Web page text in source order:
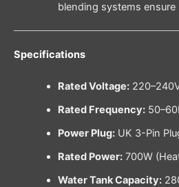
blending systems
Specifications
Rated Voltage:
Rated Frequency:
Power Plug:UK 3-Pin
Rated Power:700W
Water Tank Capacity: